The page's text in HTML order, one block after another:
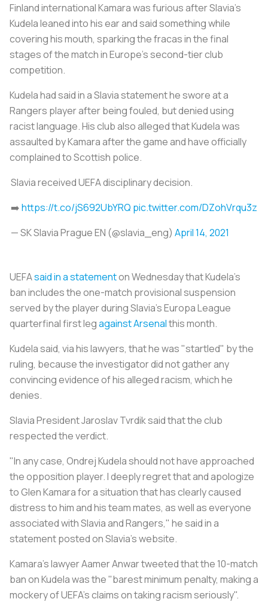
Finland international Kamara was furious after Slavia's
Kudela leaned into his ear and said something while
covering his mouth, sparking the fracas in the final
stages of the match in Europe's second-tier club
competition.
Kudela had said in a Slavia statement he swore at a
Rangers player after being fouled, but denied using
racist language. His club also alleged that Kudela was
assaulted by Kamara after the game and have officially
complained to Scottish police.
Slavia received UEFA disciplinary decision.
➡️https://t.co/jS692UbYRQ pic.twitter.com/DZohVrqu3z
— SK Slavia Prague EN (@slavia_eng) April 14, 2021
UEFAsaid in a statementon Wednesday that Kudela's
ban includes the one-match provisional suspension
served by the player during Slavia's Europa League
quarterfinal first legagainst Arsenalthis month.
Kudela said, via his lawyers, that he was "startled" by the
ruling, because the investigator did not gather any
convincing evidence of his alleged racism, which he
denies.
Slavia President Jaroslav Tvrdik said that the club
respected the verdict.
"In any case, Ondrej Kudela should not have approached
the opposition player. I deeply regret that and apologize
to Glen Kamara for a situation that has clearly caused
distress to him and his team mates, as well as everyone
associated with Slavia and Rangers," he said in a
statement posted on Slavia's website.
Kamara's lawyer Aamer Anwar tweeted that the 10-match
ban on Kudela was the "barest minimum penalty, making a
mockery of UEFA's claims on taking racism seriously".